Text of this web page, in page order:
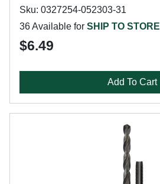
Sku: 0327254-052303-31
36 Available for SHIP TO STORE
$6.49
Add To Cart